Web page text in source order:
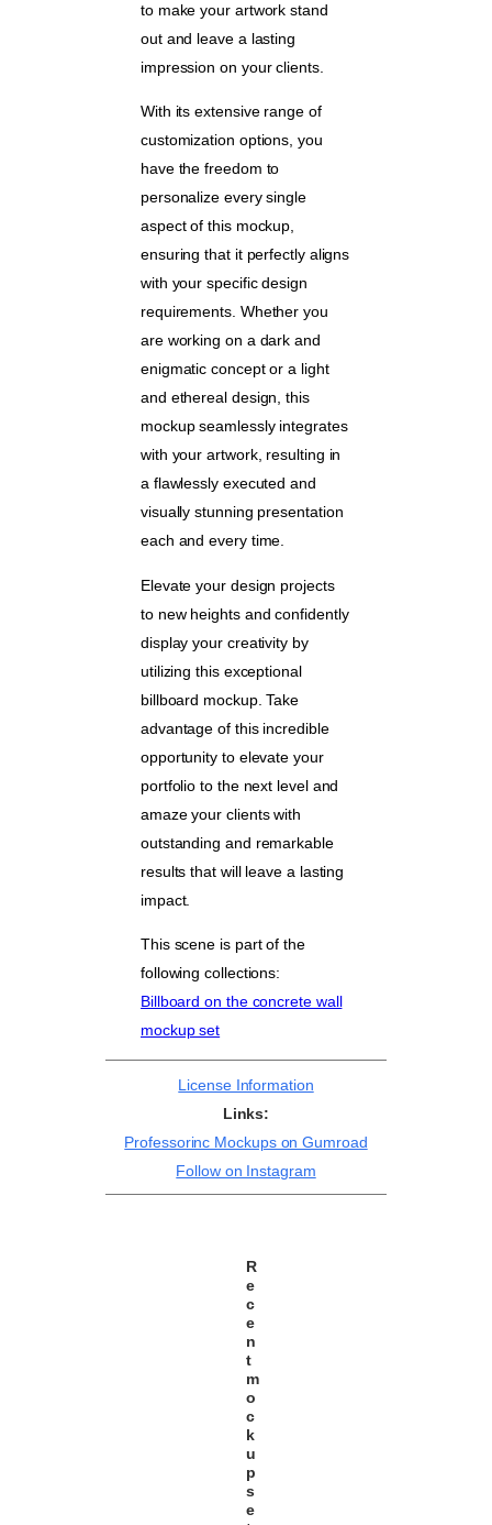
to make your artwork stand
out and leave a lasting
impression on your clients.
With its extensive range of
customization options, you
have the freedom to
personalize every single
aspect of this mockup,
ensuring that it perfectly aligns
with your specific design
requirements. Whether you
are working on a dark and
enigmatic concept or a light
and ethereal design, this
mockup seamlessly integrates
with your artwork, resulting in
a flawlessly executed and
visually stunning presentation
each and every time.
Elevate your design projects
to new heights and confidently
display your creativity by
utilizing this exceptional
billboard mockup. Take
advantage of this incredible
opportunity to elevate your
portfolio to the next level and
amaze your clients with
outstanding and remarkable
results that will leave a lasting
impact.
This scene is part of the
following collections:
Billboard on the concrete wall
mockup set
License Information
Links:
Professorinc Mockups on Gumroad
Follow on Instagram
R
e
c
e
n
t
m
o
c
k
u
p
s
e